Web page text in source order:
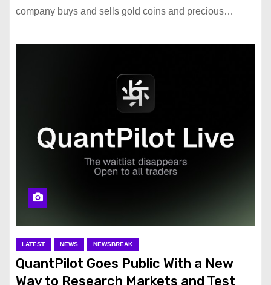
company buys and sells gold coins and precious…
LATEST NEWS NEWSBREAK
QuantPilot Goes Public With a New
Way to Research Markets and Test